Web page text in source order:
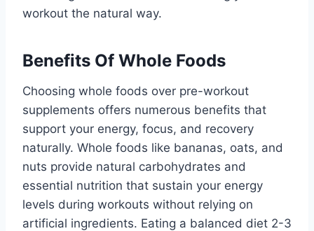
workout the natural way.
Benefits Of Whole Foods
Choosing whole foods over pre-workout
supplements offers numerous benefits that
support your energy, focus, and recovery
naturally. Whole foods like bananas, oats, and
nuts provide natural carbohydrates and
essential nutrition that sustain your energy
levels during workouts without relying on
artificial ingredients. Eating a balanced diet 2-3